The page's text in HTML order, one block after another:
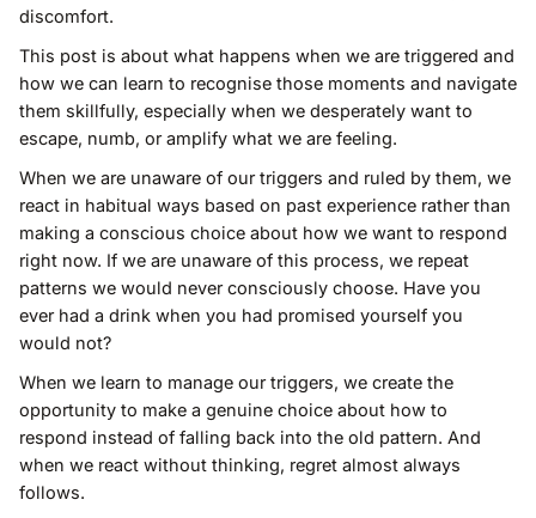
discomfort.
This post is about what happens when we are triggered and
how we can learn to recognise those moments and navigate
them skillfully, especially when we desperately want to
escape, numb, or amplify what we are feeling.
When we are unaware of our triggers and ruled by them, we
react in habitual ways based on past experience rather than
making a conscious choice about how we want to respond
right now. If we are unaware of this process, we repeat
patterns we would never consciously choose. Have you
ever had a drink when you had promised yourself you
would not?
When we learn to manage our triggers, we create the
opportunity to make a genuine choice about how to
respond instead of falling back into the old pattern. And
when we react without thinking, regret almost always
follows.